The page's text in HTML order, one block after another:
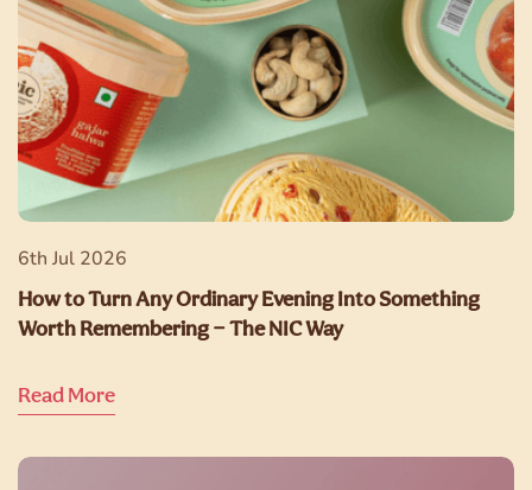
6th Jul 2026
How to Turn Any Ordinary Evening Into Something
Worth Remembering — The NIC Way
Read More